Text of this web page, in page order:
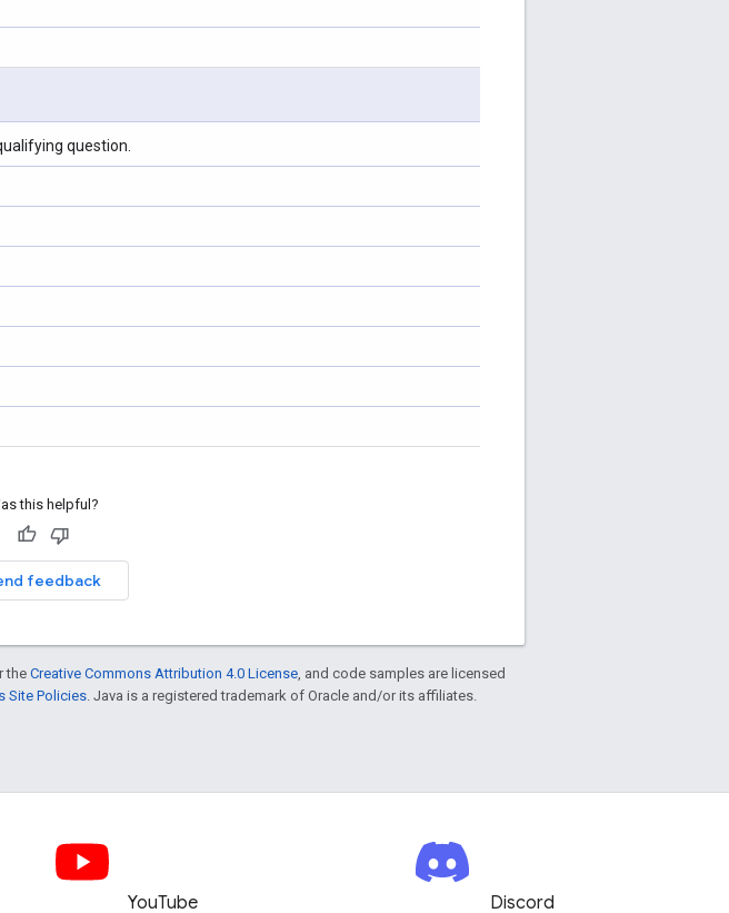
question.
this helpful?
feedback
the Creative Commons Attribution 4.0 License , and code samples are licensed
Site Policies . Java is a registered trademark of Oracle and/or its affiliates.
YouTube Discord